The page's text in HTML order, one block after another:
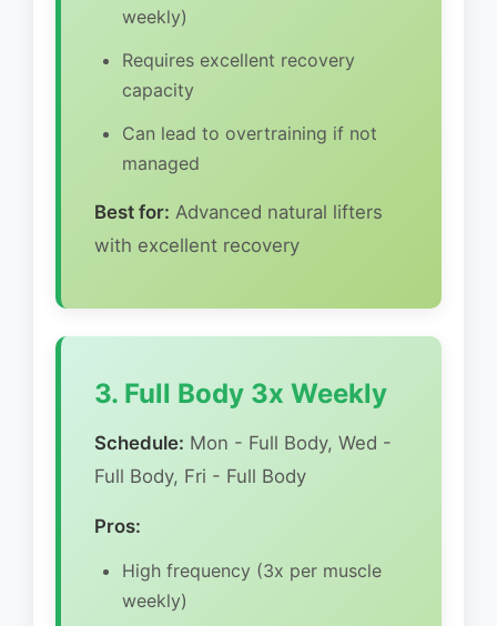
weekly)
Requires excellent recovery
capacity
Can lead to overtraining if not
managed
Best for: Advanced natural lifters
with excellent recovery
3. Full Body 3x Weekly
Schedule: Mon - Full Body, Wed -
Full Body, Fri - Full Body
Pros:
High frequency (3x per muscle
weekly)